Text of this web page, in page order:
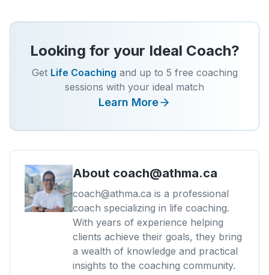
Looking for your Ideal Coach?
Get Life Coaching and up to 5 free coaching
sessions with your ideal match
Learn More
About coach@athma.ca
coach@athma.ca is a professional
coach specializing in life coaching.
With years of experience helping
clients achieve their goals, they bring
a wealth of knowledge and practical
insights to the coaching community.